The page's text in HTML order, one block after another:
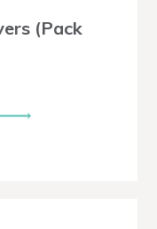
(Pack